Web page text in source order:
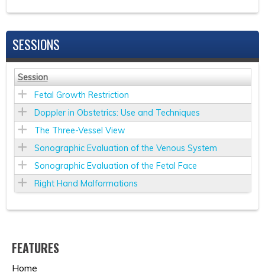
SESSIONS
Session
Fetal Growth Restriction
Doppler in Obstetrics: Use and Techniques
The Three-Vessel View
Sonographic Evaluation of the Venous System
Sonographic Evaluation of the Fetal Face
Right Hand Malformations
FEATURES
Home